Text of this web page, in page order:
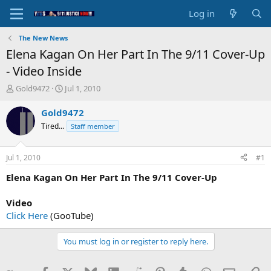
Log in
The New News
Elena Kagan On Her Part In The 9/11 Cover-Up
- Video Inside
T
r
d
s
t
a
e
r
Gold9472
S
a
r
t
t
e
Jul 1, 2010
Gold9472
Tired... Staff member
Jul 1, 2010 #1
Elena Kagan On Her Part In The 9/11 Cover-Up
Video
Click Here (GooTube)
You must log in or register to reply here.